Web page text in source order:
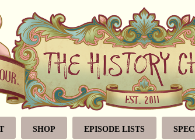
SHOP EPISODE LISTS